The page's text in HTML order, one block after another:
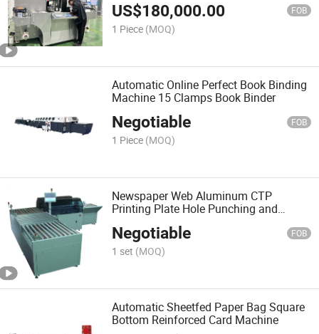
US$180,000.00 FOB
1 Piece (MOQ)
Automatic Online Perfect Book Binding
Machine 15 Clamps Book Binder
Negotiable FOB
1 Piece (MOQ)
Newspaper Web Aluminum CTP
Printing Plate Hole Punching and
Negotiable FOB
1 set (MOQ)
Automatic Sheetfed Paper Bag Square
Bottom Reinforced Card Machine